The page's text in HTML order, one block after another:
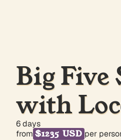
Big
with
6 days
from $1235 USD per